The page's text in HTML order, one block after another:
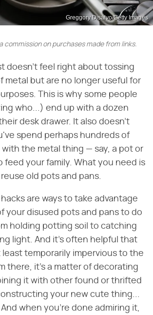
Greggory Disalvo/Getty Images
commission on purchases made from links.
doesn't feel right about tossing
metal but are no longer useful for
This is why some people
who...) end up with a dozen
desk drawer. It also doesn't
spend perhaps hundreds of
with the metal thing — say, a pot or
feed your family. What you need is
old pots and pans.
are ways to take advantage
your disused pots and pans to do
holding potting soil to catching
light. And it's often helpful that
least temporarily impervious to the
there, it's a matter of decorating
it with other found or thrifted
your new cute thing...
when you're done admiring it,